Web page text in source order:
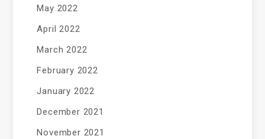
May 2022
April 2022
March 2022
February 2022
January 2022
December 2021
November 2021